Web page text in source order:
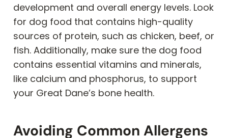
development and overall energy levels. Look
for dog food that contains high-quality
sources of protein, such as chicken, beef, or
fish. Additionally, make sure the dog food
contains essential vitamins and minerals,
like calcium and phosphorus, to support
your Great Dane’s bone health.
Avoiding Common Allergens